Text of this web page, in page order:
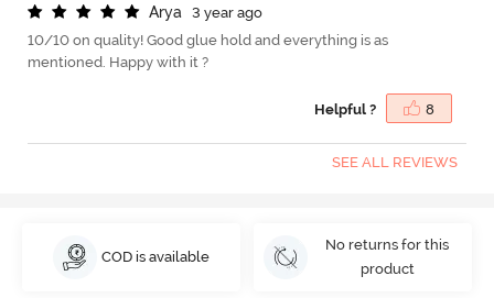
Arya
3 year ago
10/10 on quality! Good glue hold and everything is as
mentioned. Happy with it ?
Helpful ? 8
SEE ALL REVIEWS
COD is available
No returns for this
product